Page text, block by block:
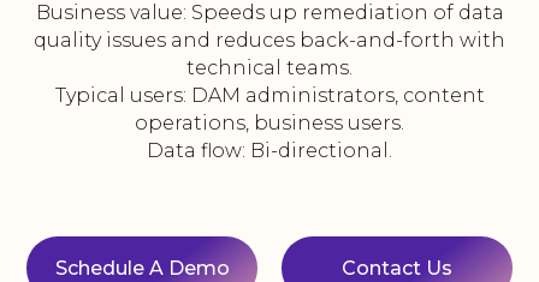
Business value: Speeds up remediation of data
quality issues and reduces back-and-forth with
technical teams.
Typical users: DAM administrators, content
operations, business users.
Data flow: Bi-directional.
Schedule A Demo Contact Us